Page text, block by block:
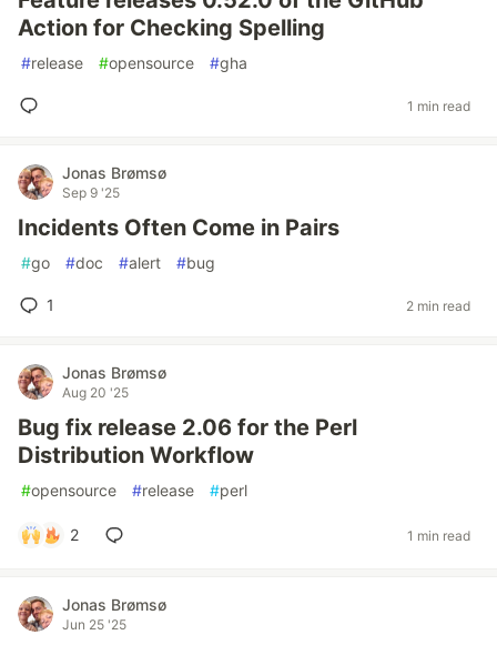
Action for Checking Spelling
#release #opensource #gha
1 min read
Jonas Brømsø
Sep 9 '25
Incidents Often Come in Pairs
#go #doc #alert #bug
1 2 min read
Jonas Brømsø
Aug 20 '25
Bug fix release 2.06 for the Perl
Distribution Workflow
#opensource #release #perl
2 1 min read
Jonas Brømsø
Jun 25 '25